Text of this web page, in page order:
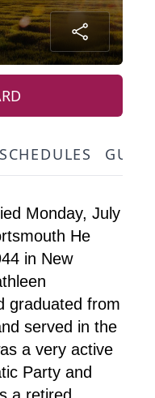
Monday, July
He
in New
graduated from
served in the
a very active
Party and